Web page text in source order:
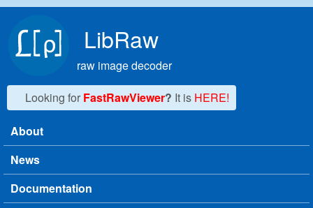
LibRaw
raw image decoder
Looking for FastRawViewer? It is HERE!
Main menu
About
News
Documentation